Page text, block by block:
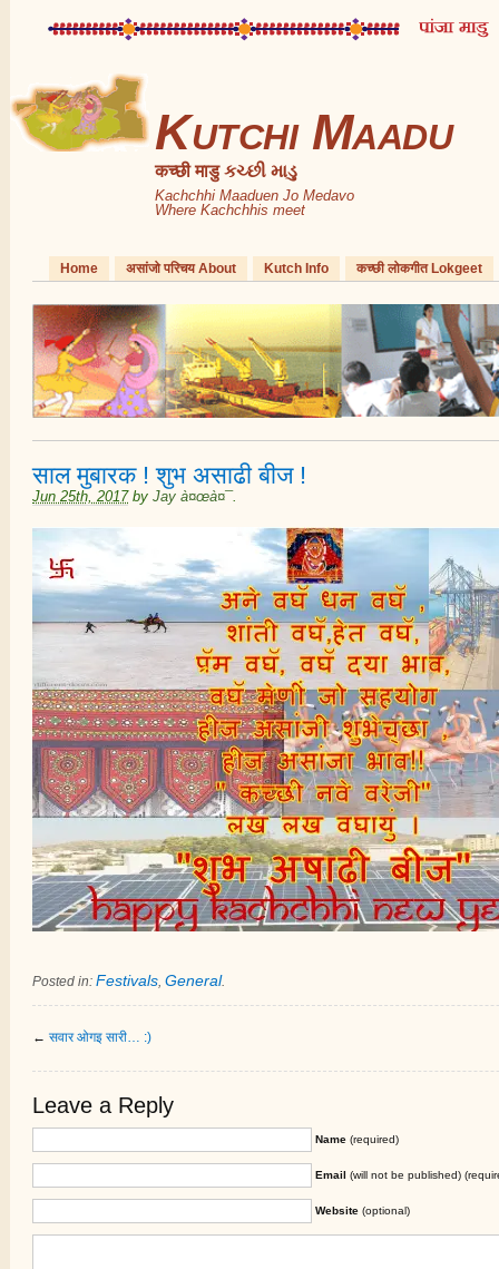
Kutchi Maadu
कच्छी माडु કચ્છી માડુ
Kachchhi Maaduen Jo Medavo
Where Kachchhis meet
Home असांजो परिचय About Kutch Info कच्छी लोकगीत Lokgeet
साल मुबारक ! शुभ असाढी बीज !
Jun 25th, 2017 by Jay à¤œà¤¯.
Posted in: Festivals General.
← सवार ओगइ सारी… :)
Leave a Reply
Name (required)
Email (will not be published)
Website (optional)